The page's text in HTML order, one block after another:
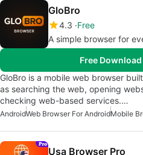
GloBro
4.3 Free
A simple browser for
Free
GloBro is a mobile web browser
as searching the web, opening
checking web-based services.…
AndroidWeb Browser For AndroidMobile
Usa Browser Pro